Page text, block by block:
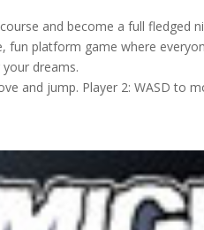
and become a full fledged
fun platform game where
dreams.
and jump. Player 2: WASD to